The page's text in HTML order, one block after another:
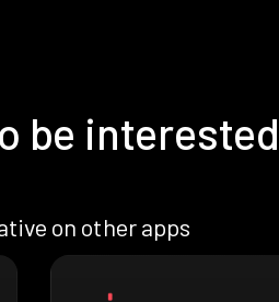
be
on other apps